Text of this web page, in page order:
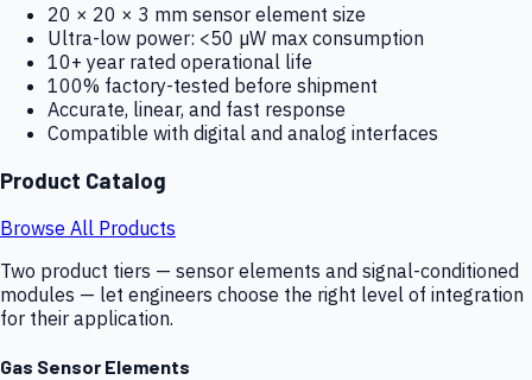
20 × 20 × 3 mm sensor element size
Ultra-low power: <50 µW max consumption
10+ year rated operational life
100% factory-tested before shipment
Accurate, linear, and fast response
Compatible with digital and analog interfaces
Product Catalog
Browse All Products
Two product tiers — sensor elements and signal-conditioned
modules — let engineers choose the right level of integration
for their application.
Gas Sensor Elements